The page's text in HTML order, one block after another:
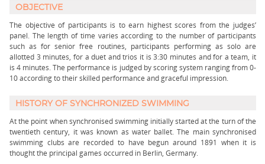
OBJECTIVE
The objective of participants is to earn highest scores from the judges’
panel. The length of time varies according to the number of participants
such as for senior free routines, participants performing as solo are
allotted 3 minutes, for a duet and trios it is 3:30 minutes and for a team, it
is 4 minutes. The performance is judged by scoring system ranging from 0-
10 according to their skilled performance and graceful impression.
HISTORY OF SYNCHRONIZED SWIMMING
At the point when synchronised swimming initially started at the turn of the
twentieth century, it was known as water ballet. The main synchronised
swimming clubs are recorded to have begun around 1891 when it is
thought the principal games occurred in Berlin, Germany.